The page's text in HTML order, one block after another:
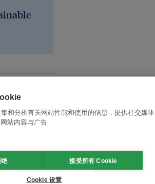
finance
和分析有关网站性能和使用的信息，提供社交媒体
站内容与广告
绝 接受所有 Cookie
Cookie 设置